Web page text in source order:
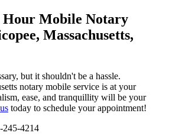
Hour Mobile Notary
Massachusetts,
but it shouldn't be a hassle.
notary mobile service is at your
ease, and tranquillity will be your
today to schedule your appointment!
245-4214